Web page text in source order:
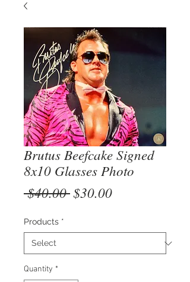
Brutus Beefcake Signed
8x10 Glasses Photo
$40.00 Regular
$30.00Sale
Products *
Quantity *